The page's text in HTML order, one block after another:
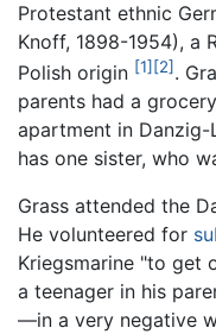
Protestant ethnic
Knoff, 1898-1954), a
Polish origin [1] [2] .
parents had a
apartment in Danzig-
has one sister, who
Grass attended the
He volunteered for
Kriegsmarine "to get
a teenager in his
—in a very negative